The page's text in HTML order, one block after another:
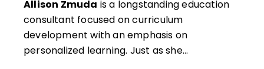
by the possibilities storyboarding offers to
streamline curriculum and increase
student-facing engagement.
Allison Zmuda is a longstanding education
consultant focused on curriculum
development with an emphasis on
personalized learning. Just as she